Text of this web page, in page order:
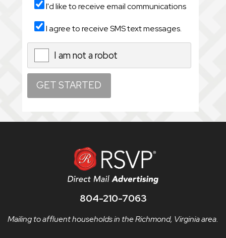
I'd like to receive email communications
I agree to receive SMS text messages.
I am not a robot
804-210-7063
Mailing to affluent households in the Richmond, Virginia area.